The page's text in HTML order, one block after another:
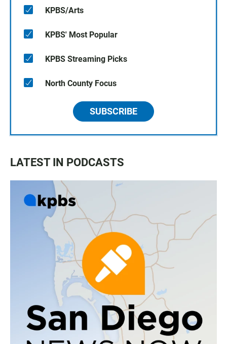
KPBS/Arts
KPBS' Most Popular
KPBS Streaming Picks
North County Focus
SUBSCRIBE
LATEST IN PODCASTS